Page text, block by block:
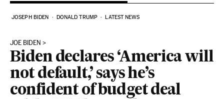
JOSEPH BIDEN DONALD TRUMP LATEST NEWS
JOE BIDEN
Biden declares ‘America will
not default,’ says he’s
confident of budget deal